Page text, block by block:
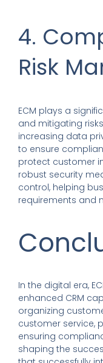
4.
Risk
ECM plays a
and mitigating
increasing data
to ensure
protect customer
robust security
control, helping
requirements and
In the digital era,
enhanced CRM
organizing
customer service,
ensuring
shaping the